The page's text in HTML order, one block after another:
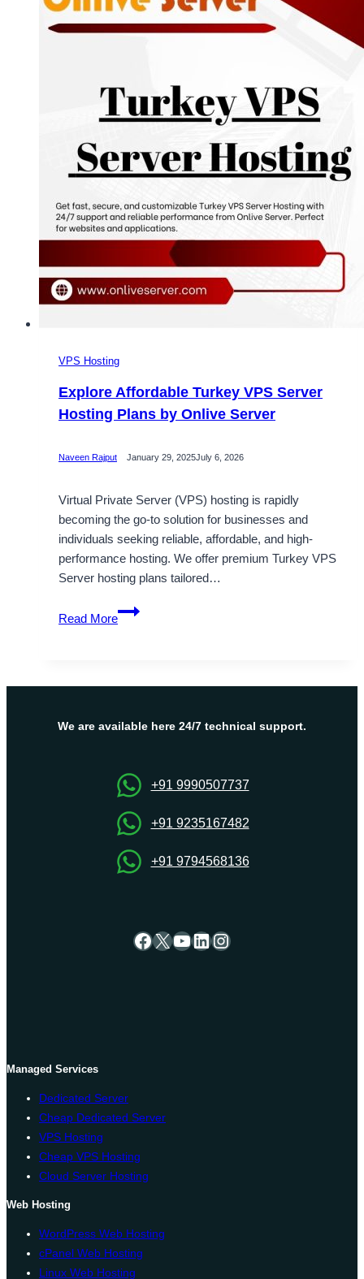
VPS Hosting
Explore Affordable Turkey VPS Server
Hosting Plans by Onlive Server
Naveen Rajput January 29, 2025July 6, 2026
Virtual Private Server (VPS) hosting is rapidly
becoming the go-to solution for businesses and
individuals seeking reliable, affordable, and high-
performance hosting. We offer premium Turkey VPS
Server hosting plans tailored…
Read More
Explore
Affordable
Server
Plans
Server
We are available here 24/7 technical support.
+91 9990507737
+91 9235167482
+91 9794568136
Facebook
X YouTube
LinkedIn
Instagram
Managed Services
Dedicated Server
Cheap Dedicated Server
VPS Hosting
Cheap VPS Hosting
Cloud Server Hosting
Web Hosting
WordPress Web Hosting
cPanel Web Hosting
Linux Web Hosting